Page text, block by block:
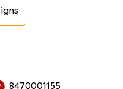
8470001155